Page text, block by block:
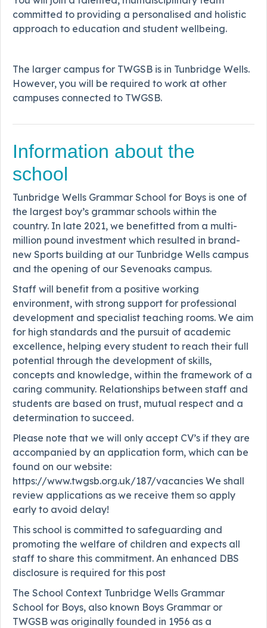
committed to providing a personalised and holistic
approach to education and student wellbeing.
The larger campus for TWGSB is in Tunbridge Wells.
However, you will be required to work at other
campuses connected to TWGSB.
Information about the
school
Tunbridge Wells Grammar School for Boys is one of
the largest boy’s grammar schools within the
country. In late 2021, we benefitted from a multi-
million pound investment which resulted in brand-
new Sports building at our Tunbridge Wells campus
and the opening of our Sevenoaks campus.
Staff will benefit from a positive working
environment, with strong support for professional
development and specialist teaching rooms. We aim
for high standards and the pursuit of academic
excellence, helping every student to reach their full
potential through the development of skills,
concepts and knowledge, within the framework of a
caring community. Relationships between staff and
students are based on trust, mutual respect and a
determination to succeed.
Please note that we will only accept CV’s if they are
accompanied by an application form, which can be
found on our website:
https://www.twgsb.org.uk/187/vacancies We shall
review applications as we receive them so apply
early to avoid delay!
This school is committed to safeguarding and
promoting the welfare of children and expects all
staff to share this commitment. An enhanced DBS
disclosure is required for this post
The School Context Tunbridge Wells Grammar
School for Boys, also known Boys Grammar or
TWGSB was originally founded in 1956 as a